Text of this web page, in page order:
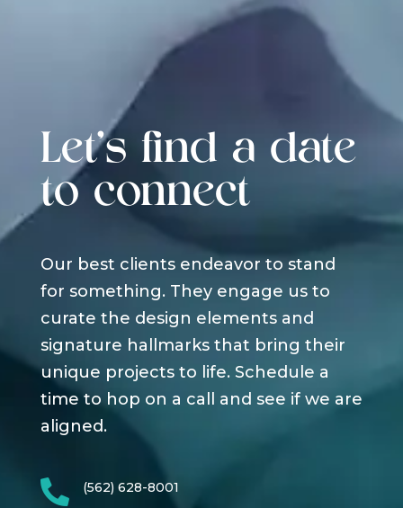
Let's find a date
to connect
Our best clients endeavor to stand
for something. They engage us to
curate the design elements and
signature hallmarks that bring their
unique projects to life. Schedule a
time to hop on a call and see if we are
aligned.
 (562) 628-8001